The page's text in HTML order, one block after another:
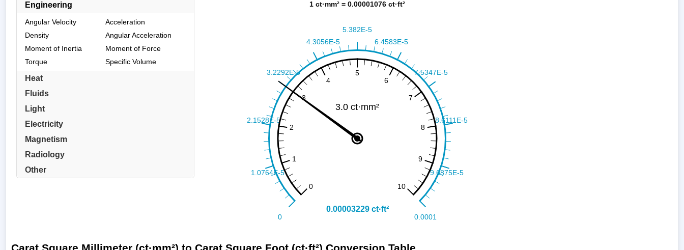
Engineering
Angular Velocity
Acceleration
Density
Angular Acceleration
Moment of Inertia
Moment of Force
Torque
Specific Volume
Heat
Fluids
Light
Electricity
Magnetism
Radiology
Other
Carat Square Millimeter (ct·mm²) to Carat Square Foot (ct·ft²) Conversion Table